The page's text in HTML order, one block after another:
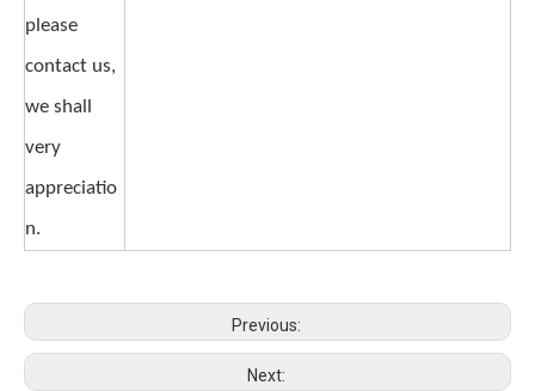
please
contact us,
we shall
very
appreciatio
n.
Previous:
Next: